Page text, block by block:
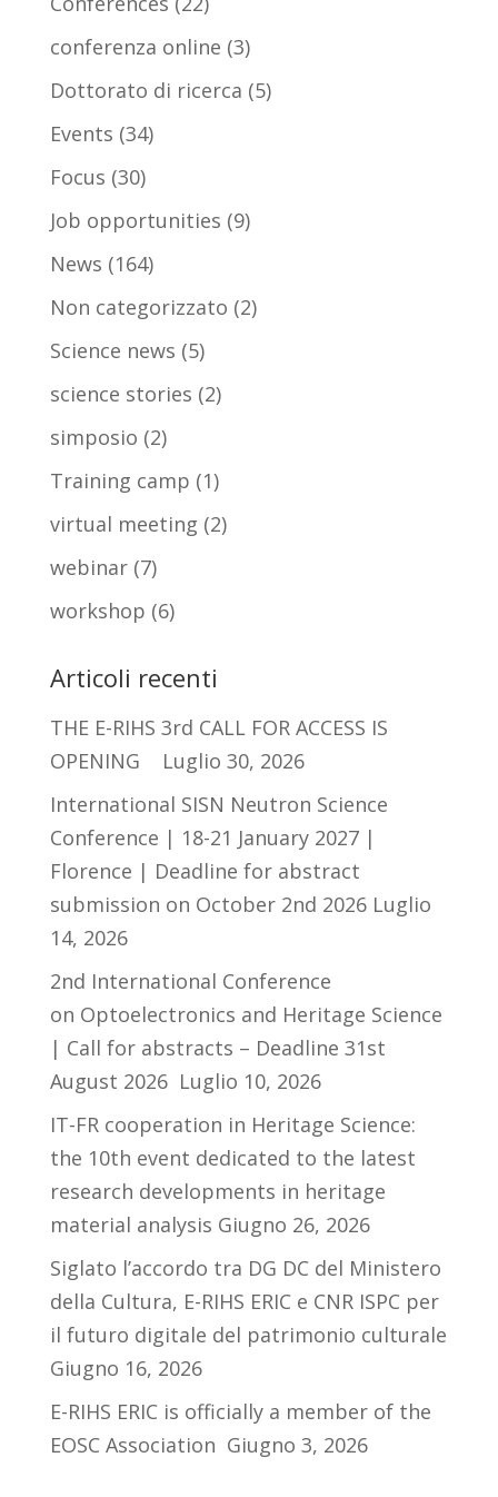
conferenza online (3)
Dottorato di ricerca (5)
Events (34)
Focus (30)
Job opportunities (9)
News (164)
Non categorizzato (2)
Science news (5)
science stories (2)
simposio (2)
Training camp (1)
virtual meeting (2)
webinar(7)
workshop (6)
Articoli recenti
THE E-RIHS 3rd CALL FOR ACCESS IS
OPENING
Luglio 30, 2026
International SISN Neutron Science
Conference | 18-21 January 2027 |
Florence | Deadline for abstract
submission on October 2nd 2026 Luglio
14, 2026
2nd International Conference
on Optoelectronics and Heritage Science
| Call for abstracts – Deadline 31st
August 2026 Luglio 10, 2026
IT-FR cooperation in Heritage Science:
the 10th event dedicated to the latest
research developments in heritage
material analysis Giugno 26, 2026
Siglato l’accordo tra DG DC del Ministero
della Cultura, E-RIHS ERIC e CNR ISPC per
il futuro digitale del patrimonio culturale
Giugno 16, 2026
E-RIHS ERIC is officially a member of the
EOSC Association Giugno 3, 2026